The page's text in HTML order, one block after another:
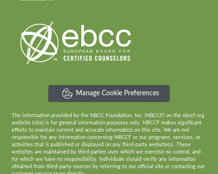
Manage Cookie Preferences
The information provided by the NBCC Foundation, Inc. (NBCCF) on the nbccf.org
website (site) is for general information purposes only. NBCCF makes significant
efforts to maintain current and accurate information on this site. We are not
responsible for any information concerning NBCCF or our programs, services, or
activities that is published or displayed on any third-party website(s). These
websites are maintained by third parties over which we exercise no control, and
for which we have no responsibility. Individuals should verify any information
obtained from third-party sources by referring to our official site or contacting our